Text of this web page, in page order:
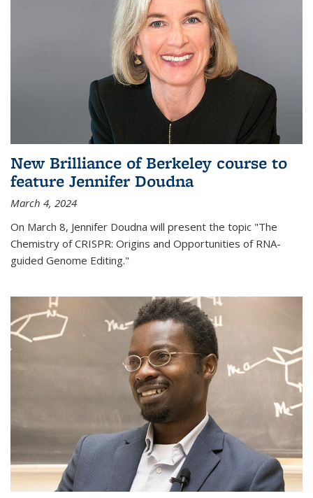
New Brilliance of Berkeley course to
feature Jennifer Doudna
March 4, 2024
On March 8, Jennifer Doudna will present the topic "The
Chemistry of CRISPR: Origins and Opportunities of RNA-
guided Genome Editing."